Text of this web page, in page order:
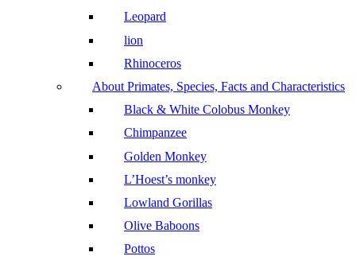
Leopard
lion
Rhinoceros
About Primates, Species, Facts and Characteristics
Black & White Colobus Monkey
Chimpanzee
Golden Monkey
L’Hoest’s monkey
Lowland Gorillas
Olive Baboons
Pottos